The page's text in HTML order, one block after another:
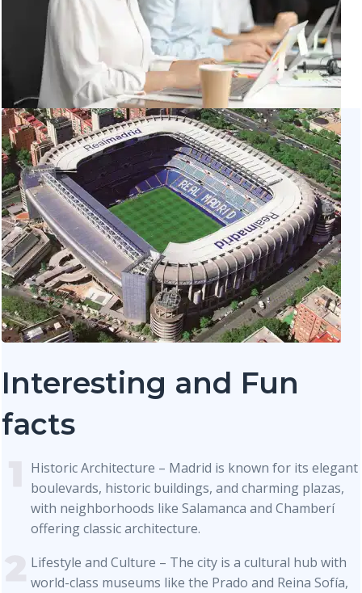
Interesting and Fun
facts
Historic Architecture – Madrid is known for its elegant
boulevards, historic buildings, and charming plazas,
with neighborhoods like Salamanca and Chamberí
offering classic architecture.
Lifestyle and Culture – The city is a cultural hub with
world-class museums like the Prado and Reina Sofía,